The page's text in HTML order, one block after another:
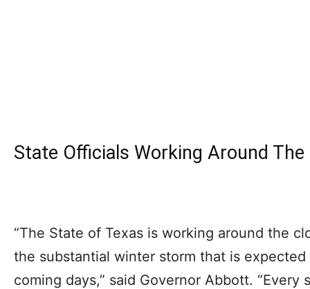
State Officials Working Around The
“The State of Texas is working around the
the substantial winter storm that is
coming days,” said Governor Abbott. “Every